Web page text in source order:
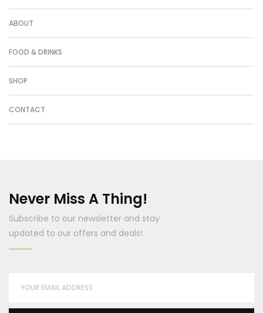
ABOUT
FOOD & DRINKS
SHOP
CONTACT
Never Miss A Thing!
Subscribe to our newsletter and stay
updated to our offers and deals!